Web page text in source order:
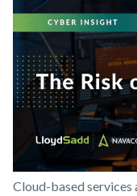
Cloud-based